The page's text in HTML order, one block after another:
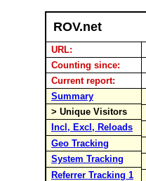
ROV.net
URL:
Counting since:
Current report:
Summary
> Unique Visitors
Incl, Excl, Reloads
Geo Tracking
System Tracking
Referrer Tracking 1